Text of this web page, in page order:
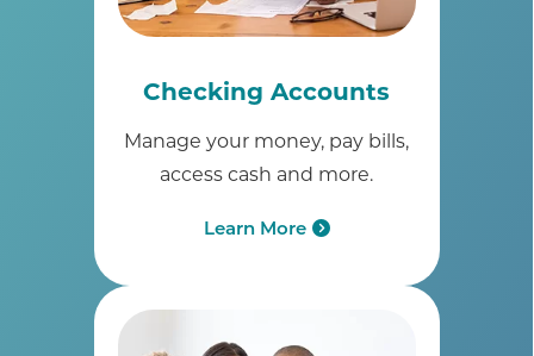
Checking Accounts
Manage your money, pay bills,
access cash and more.
Learn More